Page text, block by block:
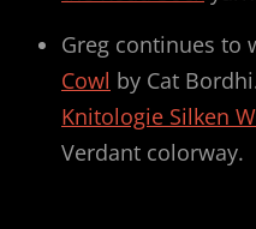
Greg continues to
Cowl by Cat
Knitologie Silken
Verdant colorway.